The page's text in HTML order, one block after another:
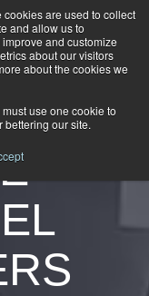
are used to collect
and allow us to
and customize
about our visitors
about the cookies we
use one cookie to
bettering our site.